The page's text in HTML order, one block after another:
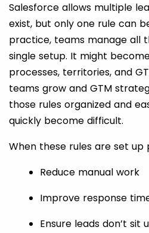
Salesforce allows multiple
exist, but only one rule can
practice, teams manage all
single setup. It might
processes, territories, and
teams grow and GTM
those rules organized and
quickly become difficult.
When these rules are set up
Reduce manual work
Improve response
Ensure leads don’t sit